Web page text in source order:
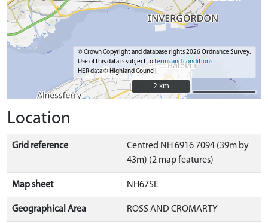
© Crown Copyright and database rights 2026 Ordnance Survey.
Use of this data is subject toterms and conditions
HER data © Highland Council
2 km
2 km
Location
Grid reference
Centred NH 6916 7094 (39m by
43m) (2 map features)
Map sheet NH67SE
Geographical Area ROSS AND CROMARTY